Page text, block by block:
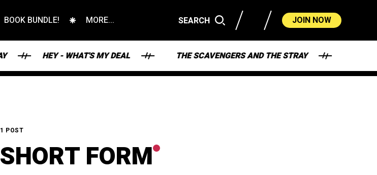
BOOK BUNDLE! MORE... SEARCH JOIN NOW
HEY - WHAT'S MY DEAL THE SCAVENGERS AND THE STRAY
1 POST
SHORT FORM